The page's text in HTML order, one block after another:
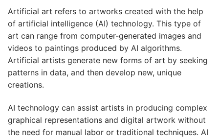
Artificial art refers to artworks created with the help
of artificial intelligence (AI) technology. This type of
art can range from computer-generated images and
videos to paintings produced by AI algorithms.
Artificial artists generate new forms of art by seeking
patterns in data, and then develop new, unique
creations.
AI technology can assist artists in producing complex
graphical representations and digital artwork without
the need for manual labor or traditional techniques. AI